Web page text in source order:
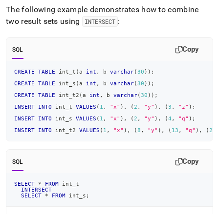
The following example demonstrates how to combine
two result sets using
INTERSECT :
SQL Copy
CREATE TABLE int_t (a int , b varchar(30 ) ) ;
CREATE
TABLE int_s (a int , b varchar(30 ) ) ;
CREATE
TABLE int_t2 (a int , b varchar(30 ) ) ;
INSERT
INTO int_t VALUES ( 1 , "x" ) , ( 2 , "y" ) , (3 , "z" ) ;
INSERT
INTO int_s VALUES ( 1 , "x" ) , ( 2 , "y" ) , (4 , "q" ) ;
INSERT
INTO int_t2 VALUES ( 1 , "x" ) , (8 , "y" ) , ( 13 , "q" ) , ( 2
SQL Copy
SELECT * FROM int_t
INTERSECT
SELECT
* FROM int_s ;